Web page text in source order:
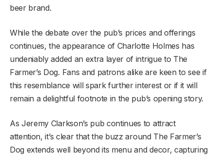
beer brand.
While the debate over the pub’s prices and offerings
continues, the appearance of Charlotte Holmes has
undeniably added an extra layer of intrigue to The
Farmer’s Dog. Fans and patrons alike are keen to see if
this resemblance will spark further interest or if it will
remain a delightful footnote in the pub’s opening story.
As Jeremy Clarkson’s pub continues to attract
attention, it’s clear that the buzz around The Farmer’s
Dog extends well beyond its menu and decor, capturing